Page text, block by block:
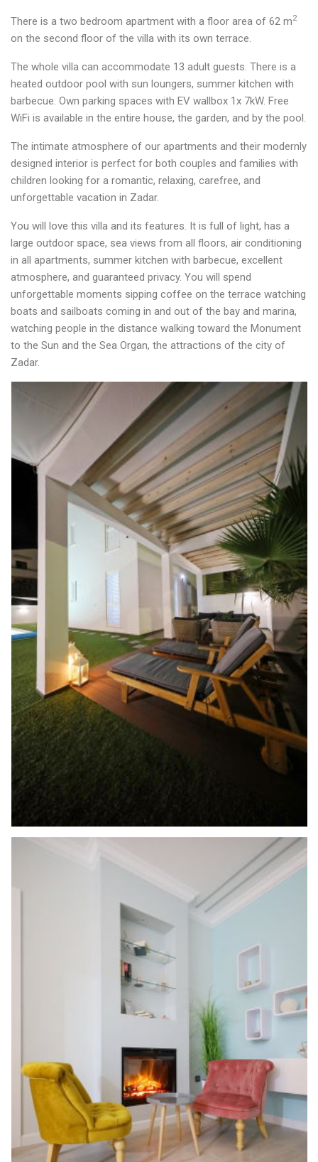
There is a two bedroom apartment with a floor area of 62 m2
on the second floor of the villa with its own terrace.
The whole villa can accommodate 13 adult guests. There is a
heated outdoor pool with sun loungers, summer kitchen with
barbecue. Own parking spaces with EV wallbox 1x 7kW. Free
WiFi is available in the entire house, the garden, and by the pool.
The intimate atmosphere of our apartments and their modernly
designed interior is perfect for both couples and families with
children looking for a romantic, relaxing, carefree, and
unforgettable vacation in Zadar.
You will love this villa and its features. It is full of light, has a
large outdoor space, sea views from all floors, air conditioning
in all apartments, summer kitchen with barbecue, excellent
atmosphere, and guaranteed privacy. You will spend
unforgettable moments sipping coffee on the terrace watching
boats and sailboats coming in and out of the bay and marina,
watching people in the distance walking toward the Monument
to the Sun and the Sea Organ, the attractions of the city of
Zadar.